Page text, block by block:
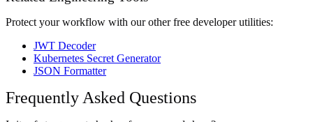
Protect your workflow with our other free developer utilities:
JWT Decoder
Kubernetes Secret Generator
JSON Formatter
Frequently Asked Questions